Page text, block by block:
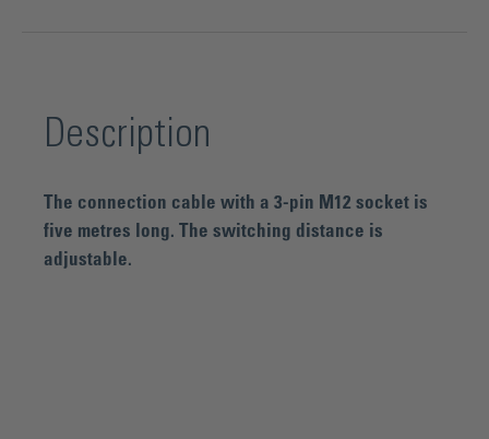
Description
The connection cable with a 3-pin M12 socket is
five metres long. The switching distance is
adjustable.